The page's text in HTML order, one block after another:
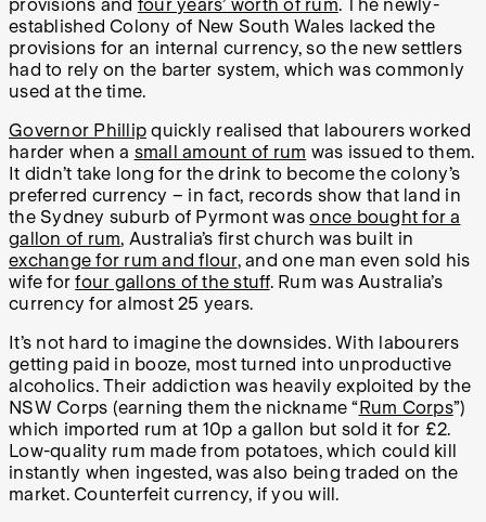
provisions and four years’ worth of rum. The newly-
established Colony of New South Wales lacked the
provisions for an internal currency, so the new settlers
had to rely on the barter system, which was commonly
used at the time.
Governor Phillip quickly realised that labourers worked
harder when a small amount of rum was issued to them.
It didn’t take long for the drink to become the colony’s
preferred currency – in fact, records show that land in
the Sydney suburb of Pyrmont wasonce bought for a
gallon of rum, Australia’s first church was built in
exchange for rum and flour, and one man even sold his
wife forfour gallons of the stuff. Rum was Australia’s
currency for almost 25 years.
It’s not hard to imagine the downsides. With labourers
getting paid in booze, most turned into unproductive
alcoholics. Their addiction was heavily exploited by the
NSW Corps (earning them the nickname “ Rum Corps”)
which imported rum at 10p a gallon but sold it for £2.
Low-quality rum made from potatoes, which could kill
instantly when ingested, was also being traded on the
market. Counterfeit currency, if you will.